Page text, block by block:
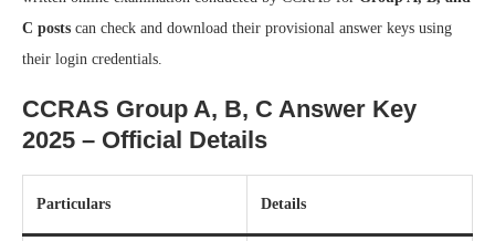
C posts can check and download their provisional answer keys using
their login credentials.
CCRAS Group A, B, C Answer Key
2025 – Official Details
Particulars Details